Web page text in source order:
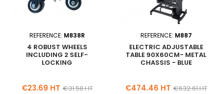
REFERENCE: M838R
4 ROBUST WHEELS
INCLUDING 2 SELF-
LOCKING
Price
€23.69 HT Regular
€31.58 HT
REFERENCE: M887
ELECTRIC ADJUSTABLE
TABLE 90X60CM- METAL
CHASSIS - BLUE
Price
€474.46 HT Regular
€632.61 HT